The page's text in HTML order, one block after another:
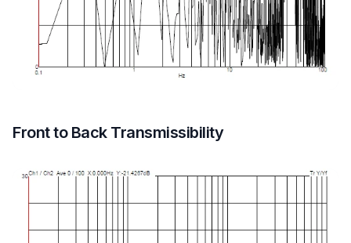
Front to Back Transmissibility